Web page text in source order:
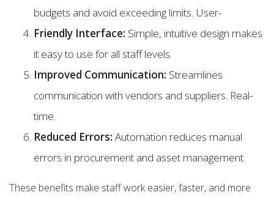
budgets and avoid exceeding limits. User-
Friendly Interface: Simple, intuitive design makes
it easy to use for all staff levels.
Improved Communication: Streamlines
communication with vendors and suppliers. Real-
time.
Reduced Errors: Automation reduces manual
errors in procurement and asset management.
These benefits make staff work easier, faster, and more